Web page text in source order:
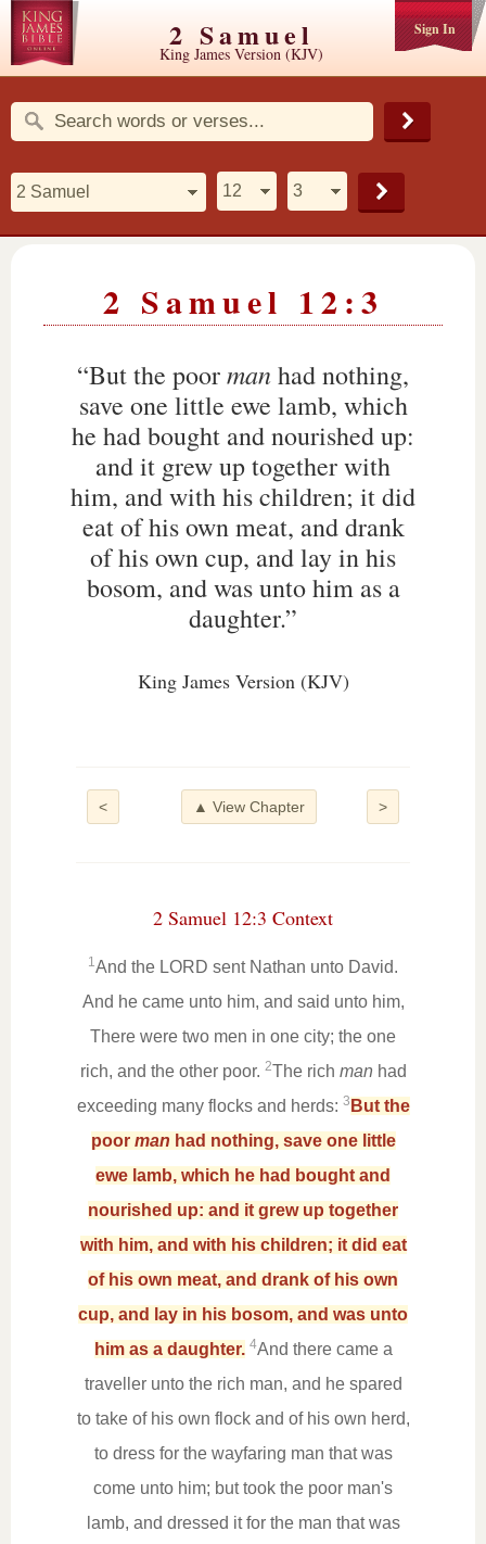
Sign In
2 Samuel
King James Version (KJV)
2 Samuel 12:3
“But the poormanhad nothing,
save one little ewe lamb, which
he had bought and nourished up:
and it grew up together with
him, and with his children; it did
eat of his own meat, and drank
of his own cup, and lay in his
bosom, and was unto him as a
daughter.”
King James Version (KJV)
< >
▲ View Chapter
2 Samuel 12:3 Context
1And the LORD sent Nathan unto David.
And he came unto him, and said unto him,
There were two men in one city; the one
rich, and the other poor. 2The rich man had
exceeding many flocks and herds: 3 But the
poor man had nothing, save one little
ewe lamb, which he had bought and
nourished up: and it grew up together
with him, and with his children; it did eat
of his own meat, and drank of his own
cup, and lay in his bosom, and was unto
him as a daughter. 4And there came a
traveller unto the rich man, and he spared
to take of his own flock and of his own herd,
to dress for the wayfaring man that was
come unto him; but took the poor man's
lamb, and dressed it for the man that was